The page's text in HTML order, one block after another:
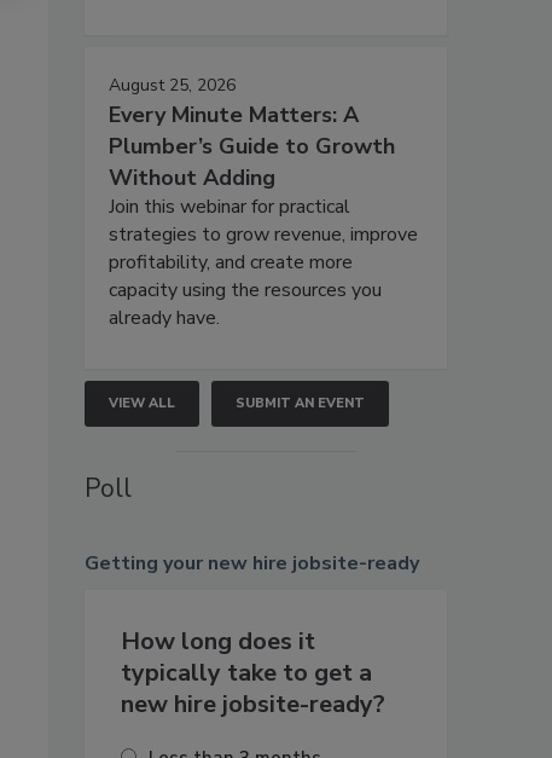
August 25, 2026
Every Minute Matters: A
Plumber’s Guide to Growth
Without Adding
Join this webinar for practical
strategies to grow revenue, improve
profitability, and create more
capacity using the resources you
already have.
VIEW ALL SUBMIT AN EVENT
Poll
Getting your new hire jobsite-ready
How long does it
typically take to get a
new hire jobsite-ready?